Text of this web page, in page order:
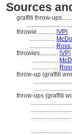
Sources
graffiti throw-
throwie............ [VP]
.................
.................
throwies............ [VP]
.................
.................
throw-up (graffiti
throw-ups (graffiti